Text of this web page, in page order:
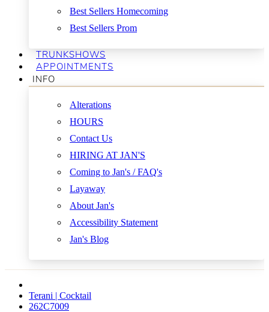
Best Sellers Homecoming
Best Sellers Prom
TRUNKSHOWS
APPOINTMENTS
INFO
Alterations
HOURS
Contact Us
HIRING AT JAN'S
Coming to Jan's / FAQ's
Layaway
About Jan's
Accessibility Statement
Jan's Blog
Terani | Cocktail
262C7009